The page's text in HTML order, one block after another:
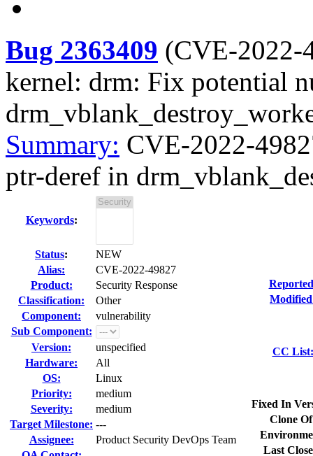
Bug 2363409 (CVE-2022-
kernel: drm: Fix potential
Summary: CVE-2022-
ptr-deref in
Keywords:
Status:
NEW
Alias:
CVE-2022-49827
Product:
Security Response
Classification:
Other
Component:
vulnerability
Sub Component:
Version:
unspecified
Hardware:
All
OS:
Linux
Priority:
medium
Severity:
medium
Target Milestone: ---
Assignee:
Product Security DevOps Team
CC List:
Fixed In
Clone
Last